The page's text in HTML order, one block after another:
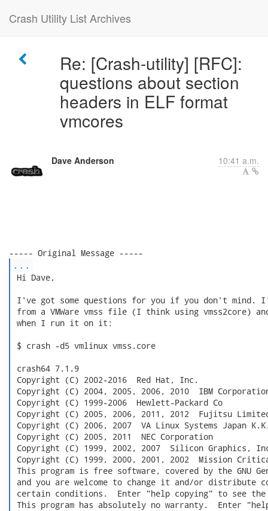
Crash Utility List Archives
Re: [Crash-utility] [RFC]:
questions about section
headers in ELF format
vmcores
Dave Anderson 10:41 a.m.
...
Hi Dave,
I've got some questions for you if you don't mind.
from a VMWare vmss file (I think using vmss2core)
when I run it on it:
$ crash -d5 vmlinux vmss.core
crash64 7.1.9
Copyright (C) 2002-2016  Red Hat, Inc.
Copyright (C) 2004, 2005, 2006, 2010  IBM
Copyright (C) 1999-2006  Hewlett-Packard Co
Copyright (C) 2005, 2006, 2011, 2012  Fujitsu
Copyright (C) 2006, 2007  VA Linux Systems Japan
Copyright (C) 2005, 2011  NEC Corporation
Copyright (C) 1999, 2002, 2007  Silicon Graphics,
Copyright (C) 1999, 2000, 2001, 2002  Mission
This program is free software, covered by the GNU
and you are welcome to change it and/or distribute
certain conditions.  Enter "help copying" to see
This program has absolutely no warranty.  Enter